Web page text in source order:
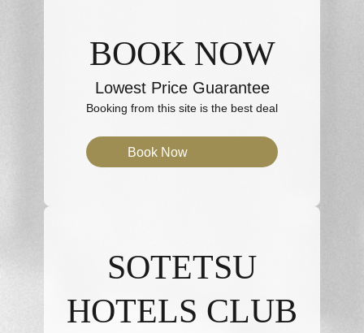
BOOK NOW
Lowest Price Guarantee
Booking from this site is the best deal
Book Now
SOTETSU
HOTELS CLUB